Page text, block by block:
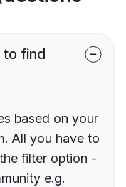
to find
based on your
All you have to
filter option -
e.g.